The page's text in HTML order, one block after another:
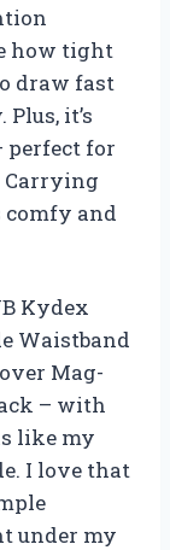
how tight
draw fast
it’s
perfect for
Carrying
comfy and
Kydex
Waistband
Mag-
– with
like my
I love that
under my